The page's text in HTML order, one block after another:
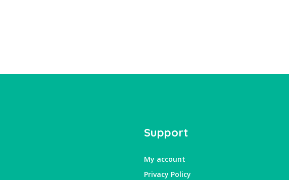
Support
My account
Privacy Policy